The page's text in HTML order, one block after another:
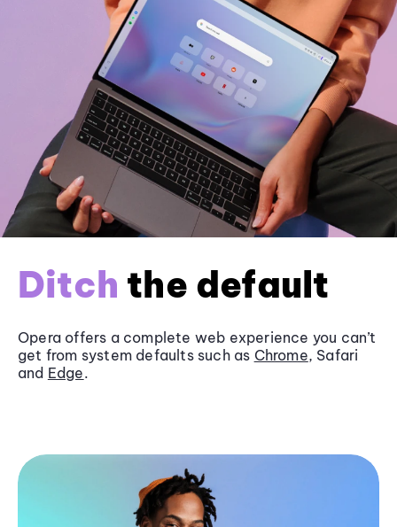
Ditch the default
Opera offers a complete web experience you can’t
get from system defaults such as Chrome, Safari
and Edge.